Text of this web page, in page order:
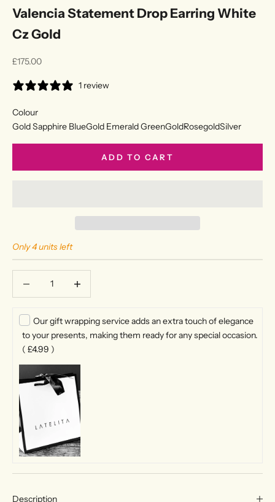
Valencia Statement Drop Earring White
Cz Gold
Sale price
£175.00
1 review
Colour
Gold Sapphire BlueGold Emerald GreenGoldRosegoldSilver
ADD TO CART
Only 4 units left
Our gift wrapping service adds an extra touch of elegance
to your presents, making them ready for any special occasion.
( £4.99 )
Description